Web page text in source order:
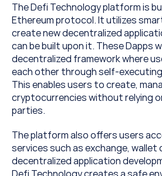
The Defi Technology platform is
Ethereum protocol. It utilizes
create new decentralized
can be built upon it. These Dapps
decentralized framework where
each other through self-
This enables users to create,
cryptocurrencies without relying
parties.
The platform also offers users
services such as exchange, wallet
decentralized application